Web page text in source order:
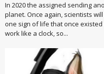
In 2020 the assigned sending
planet. Once again, scientists
one sign of life that once
work like a clock, so...